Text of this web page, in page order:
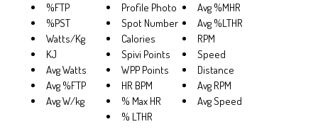
%FTP
%PST
Watts/Kg
KJ
Avg Watts
Avg %FTP
Avg W/kg
Profile Photo
Spot Number
Calories
Spivi Points
WPP Points
HR BPM
% Max HR
% LTHR
Avg %MHR
Avg %LTHR
RPM
Speed
Distance
Avg RPM
Avg Speed